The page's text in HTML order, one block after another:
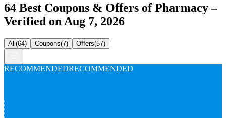
64 Best Coupons & Offers of Pharmacy –
Verified on Aug 7, 2026
All(64) Coupons(7) Offers(57)
RECOMMENDEDRECOMMENDED